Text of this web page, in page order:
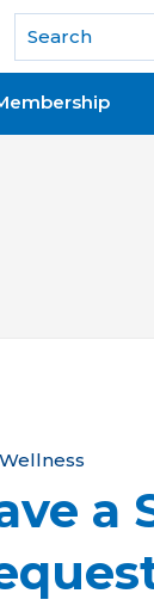
Wellness
a